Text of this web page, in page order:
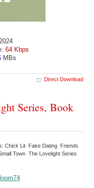
64 Kbps
MBs
Direct Download
Series, Book
Chick Lit Fake Dating Friends
Town The Lovelight Series